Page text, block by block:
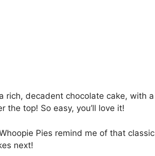
rich, decadent chocolate cake, with a
the top! So easy, you’ll love it!
Pies remind me of that classic
next!